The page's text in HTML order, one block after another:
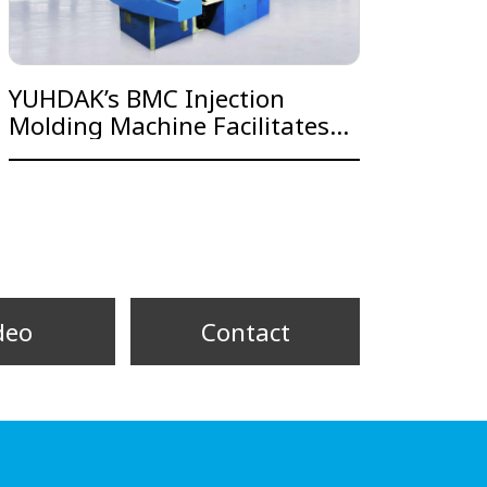
YUHDAK’s BMC Injection
Molding Machine Facilitates
Business Operation and
Contact